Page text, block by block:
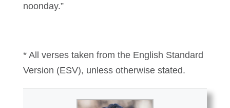
noonday.”
* All verses taken from the English Standard
Version (ESV), unless otherwise stated.